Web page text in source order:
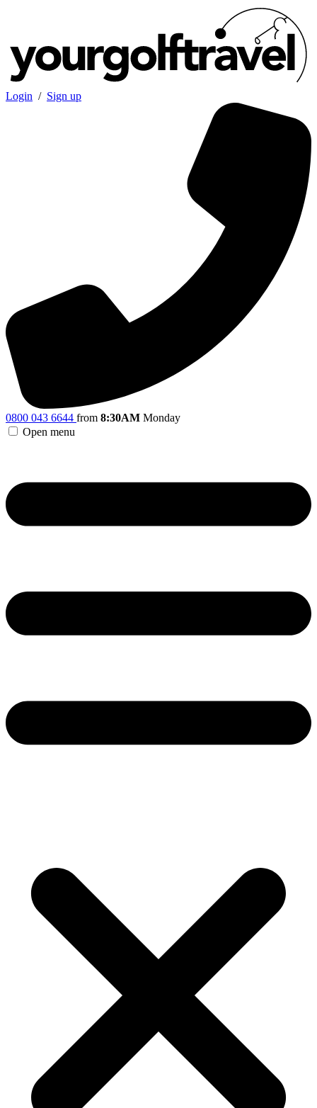
Login / Sign up
0800 043 6644 from 8:30AM Monday
Open menu